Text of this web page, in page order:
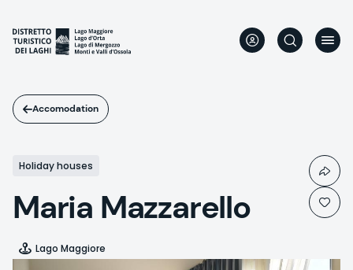
main
content
Accomodation
Holiday houses
Maria Mazzarello
Lago Maggiore